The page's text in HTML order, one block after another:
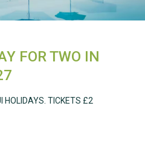
FOR TWO IN
HOLIDAYS. TICKETS £2
Weston Village Fete